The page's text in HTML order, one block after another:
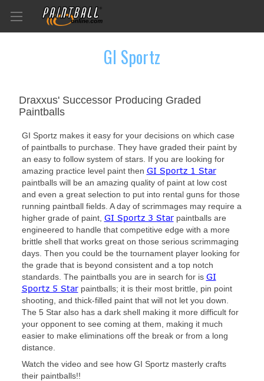
GI Sportz
Draxxus' Successor Producing Graded
Paintballs
GI Sportz makes it easy for your decisions on which case
of paintballs to purchase. They have graded their paint by
an easy to follow system of stars. If you are looking for
amazing practice level paint then GI Sportz 1 Star
paintballs will be an amazing quality of paint at low cost
and even a great selection to put into rental guns for those
running paintball fields. A day of scrimmages may require a
higher grade of paint, GI Sportz 3 Star paintballs are
engineered to handle that competitive edge with a more
brittle shell that works great on those serious scrimmaging
days. Then you could be the tournament player looking for
the grade that is beyond consistent and a top notch
standards. The paintballs you are in search for is GI
Sportz 5 Star paintballs; it is their most brittle, pin point
shooting, and thick-filled paint that will not let you down.
The 5 Star also has a dark shell making it more difficult for
your opponent to see coming at them, making it much
easier to make eliminations off the break or from a long
distance.
Watch the video and see how GI Sportz masterly crafts
their paintballs!!